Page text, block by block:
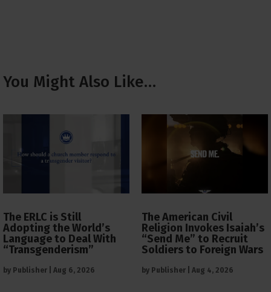
You Might Also Like…
The ERLC is Still
Adopting the World’s
Language to Deal With
“Transgenderism”
by Publisher Aug 6, 2026
The American Civil
Religion Invokes Isaiah’s
“Send Me” to Recruit
Soldiers to Foreign Wars
by Publisher Aug 4, 2026